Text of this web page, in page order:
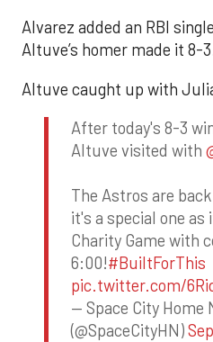
Alvarez added an RBI
Altuve’s homer made it 8-
Altuve caught up with
After today's 8-3
Altuve visited with
The Astros are
it's a special one as
Charity Game with
6:00!#BuiltForThis
pic.twitter.com/
— Space City Home
(@SpaceCityHN)